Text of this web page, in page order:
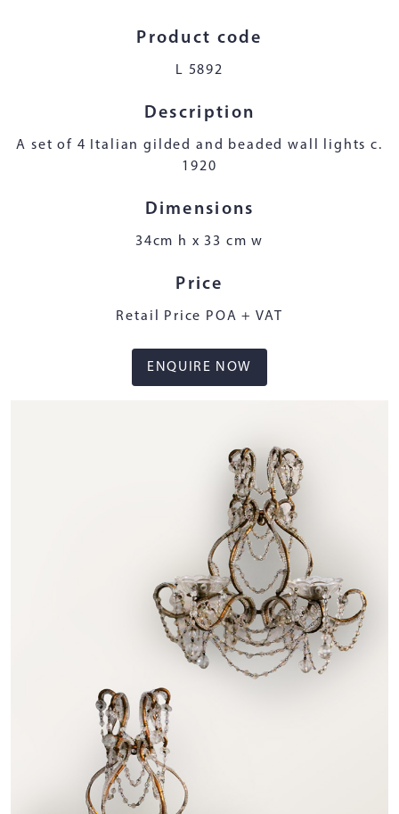
Product code
L 5892
Description
A set of 4 Italian gilded and beaded wall lights c.
1920
Dimensions
34cm h x 33 cm w
Price
Retail Price POA + VAT
ENQUIRE NOW